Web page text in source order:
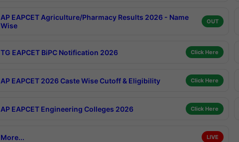
AP EAPCET Agriculture/Pharmacy Results 2026 - Name
Wise
OUT
TG EAPCET BiPC Notification 2026 Click Here
AP EAPCET 2026 Caste Wise Cutoff & Eligibility Click Here
AP EAPCET Engineering Colleges 2026 Click Here
More... LIVE